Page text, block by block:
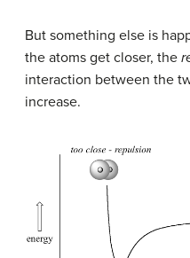
But something else is
the atoms get closer, the
interaction between the
increase.